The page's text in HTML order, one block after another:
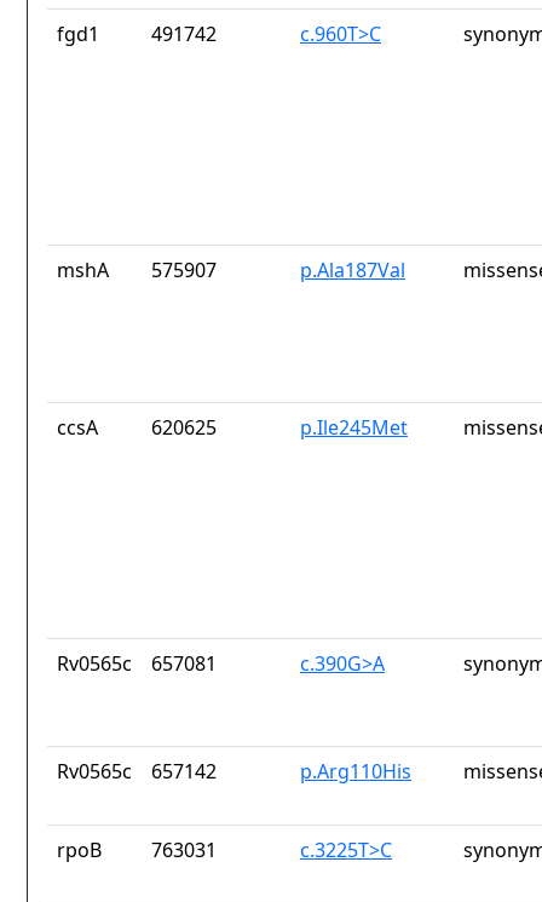
fgd1 491742 c.960T>C
mshA 575907 p.Ala187Val
ccsA 620625 p.Ile245Met
Rv0565c 657081 c.390G>A
Rv0565c 657142 p.Arg110His
rpoB 763031 c.3225T>C